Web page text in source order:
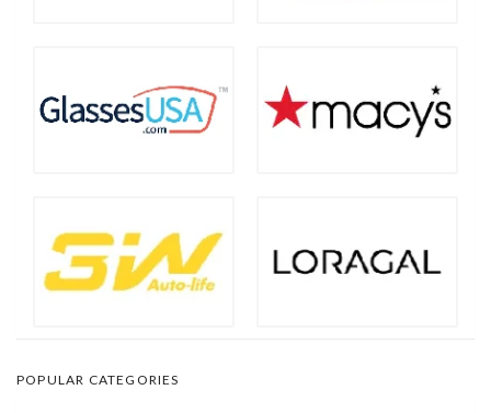
POPULAR CATEGORIES